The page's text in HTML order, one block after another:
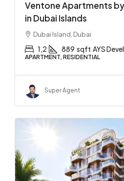
Ventone Apartments
in Dubai Islands
Dubai Island, Dubai
1,2 889 sqft AYS
APARTMENT, RESIDENTIAL
Super Agent